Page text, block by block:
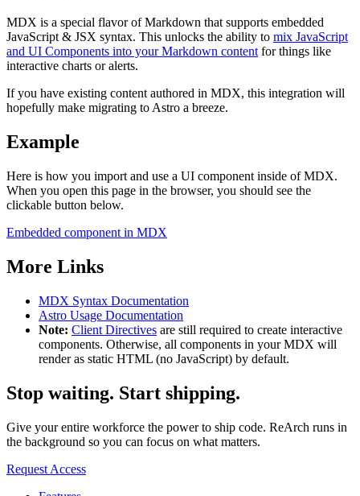
MDX is a special flavor of Markdown that supports embedded
JavaScript & JSX syntax. This unlocks the ability to mix JavaScript
and UI Components into your Markdown content for things like
interactive charts or alerts.
If you have existing content authored in MDX, this integration will
hopefully make migrating to Astro a breeze.
Example
Here is how you import and use a UI component inside of MDX.
When you open this page in the browser, you should see the
clickable button below.
Embedded component in MDX
More Links
MDX Syntax Documentation
Astro Usage Documentation
Note: Client Directives are still required to create interactive
components. Otherwise, all components in your MDX will
render as static HTML (no JavaScript) by default.
Stop waiting. Start shipping.
Give your entire workforce the power to ship code. ReArch runs in
the background so you can focus on what matters.
Request Access